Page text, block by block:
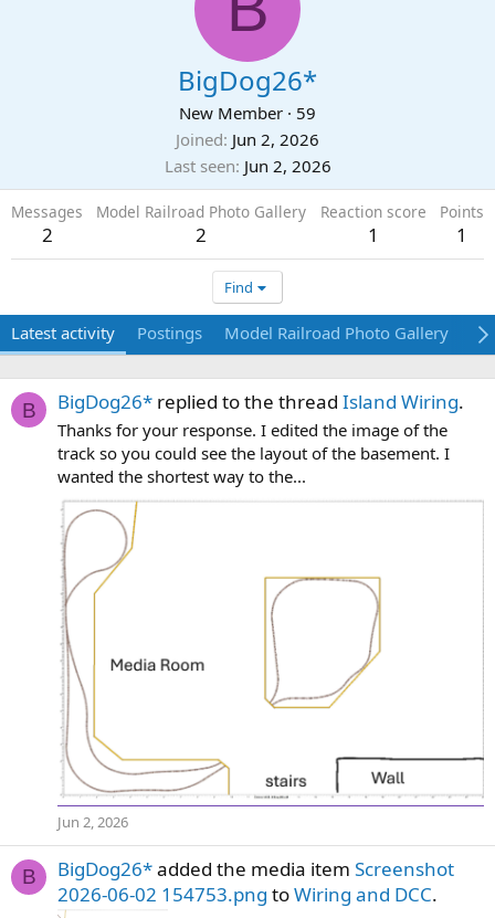
BigDog26*
New Member · 59
Joined Jun 2, 2026
Last seen Jun 2, 2026
Messages
2
Model Railroad Photo Gallery
2
Reaction score
1
Points
1
Find
Latest activity Postings Model Railroad Photo Gallery
B BigDog26* replied to the thread Island Wiring.
Thanks for your response. I edited the image of the
track so you could see the layout of the basement. I
wanted the shortest way to the...
Jun 2, 2026
B BigDog26*added the media item Screenshot
2026-06-02 154753.png toWiring and DCC.